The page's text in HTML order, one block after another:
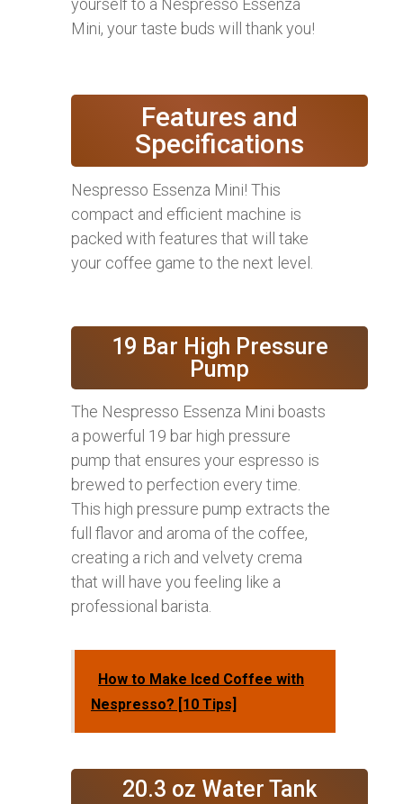
yourself to a Nespresso Essenza
Mini, your taste buds will thank you!
Features and
Specifications
Nespresso Essenza Mini! This
compact and efficient machine is
packed with features that will take
your coffee game to the next level.
19 Bar High Pressure
Pump
The Nespresso Essenza Mini boasts
a powerful 19 bar high pressure
pump that ensures your espresso is
brewed to perfection every time.
This high pressure pump extracts the
full flavor and aroma of the coffee,
creating a rich and velvety crema
that will have you feeling like a
professional barista.
How to Make Iced Coffee with
Nespresso? [10 Tips]
20.3 oz Water Tank